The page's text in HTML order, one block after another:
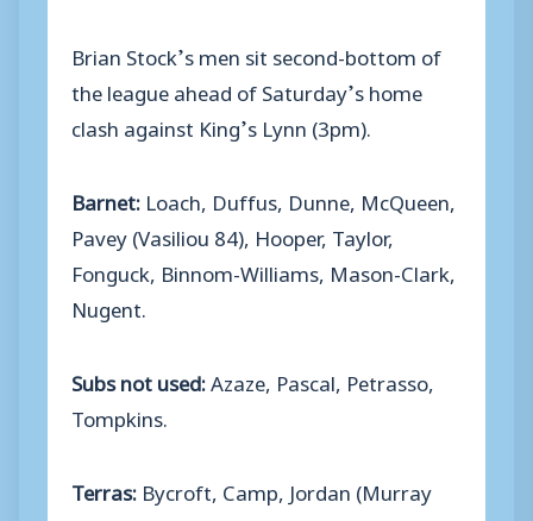
Brian Stock’s men sit second-bottom of
the league ahead of Saturday’s home
clash against King’s Lynn (3pm).
Barnet: Loach, Duffus, Dunne, McQueen,
Pavey (Vasiliou 84), Hooper, Taylor,
Fonguck, Binnom-Williams, Mason-Clark,
Nugent.
Subs not used:Azaze, Pascal, Petrasso,
Tompkins.
Terras: Bycroft, Camp, Jordan (Murray